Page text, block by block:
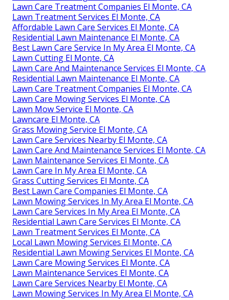
Lawn Care Treatment Companies El Monte, CA
Lawn Treatment Services El Monte, CA
Affordable Lawn Care Services El Monte, CA
Residential Lawn Maintenance El Monte, CA
Best Lawn Care Service In My Area El Monte, CA
Lawn Cutting El Monte, CA
Lawn Care And Maintenance Services El Monte, CA
Residential Lawn Maintenance El Monte, CA
Lawn Care Treatment Companies El Monte, CA
Lawn Care Mowing Services El Monte, CA
Lawn Mow Service El Monte, CA
Lawncare El Monte, CA
Grass Mowing Service El Monte, CA
Lawn Care Services Nearby El Monte, CA
Lawn Care And Maintenance Services El Monte, CA
Lawn Maintenance Services El Monte, CA
Lawn Care In My Area El Monte, CA
Grass Cutting Services El Monte, CA
Best Lawn Care Companies El Monte, CA
Lawn Mowing Services In My Area El Monte, CA
Lawn Care Services In My Area El Monte, CA
Residential Lawn Care Services El Monte, CA
Lawn Treatment Services El Monte, CA
Local Lawn Mowing Services El Monte, CA
Residential Lawn Mowing Services El Monte, CA
Lawn Care Mowing Services El Monte, CA
Lawn Maintenance Services El Monte, CA
Lawn Care Services Nearby El Monte, CA
Lawn Mowing Services In My Area El Monte, CA